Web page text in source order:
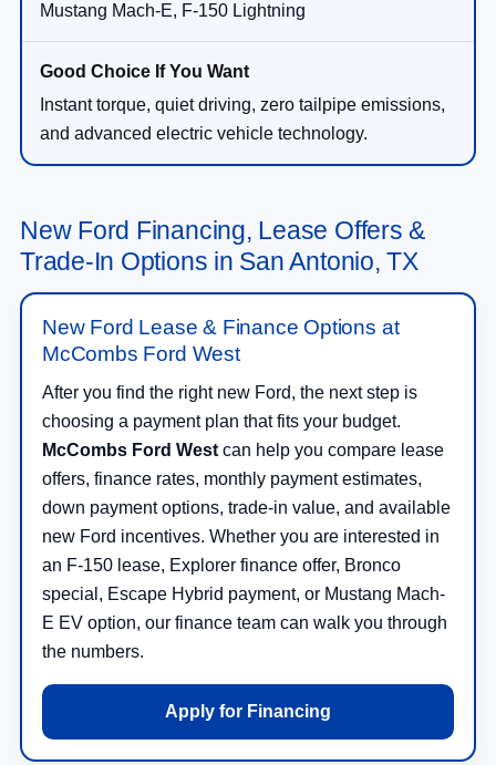
Mustang Mach-E, F-150 Lightning
Instant torque, quiet driving, zero tailpipe emissions,
and advanced electric vehicle technology.
New Ford Financing, Lease Offers &
Trade-In Options in San Antonio, TX
New Ford Lease & Finance Options at
McCombs Ford West
After you find the right new Ford, the next step is
choosing a payment plan that fits your budget.
McCombs Ford Westcan help you compare lease
offers, finance rates, monthly payment estimates,
down payment options, trade-in value, and available
new Ford incentives. Whether you are interested in
an F-150 lease, Explorer finance offer, Bronco
special, Escape Hybrid payment, or Mustang Mach-
E EV option, our finance team can walk you through
the numbers.
Apply for Financing